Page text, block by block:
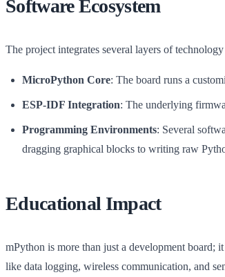
Software Ecosystem
The project integrates several layers of
MicroPython Core: The board runs a
ESP-IDF Integration: The underlying
Programming Environments: Several
dragging graphical blocks to writing raw
Educational Impact
mPython is more than just a development board;
like data logging, wireless communication, and